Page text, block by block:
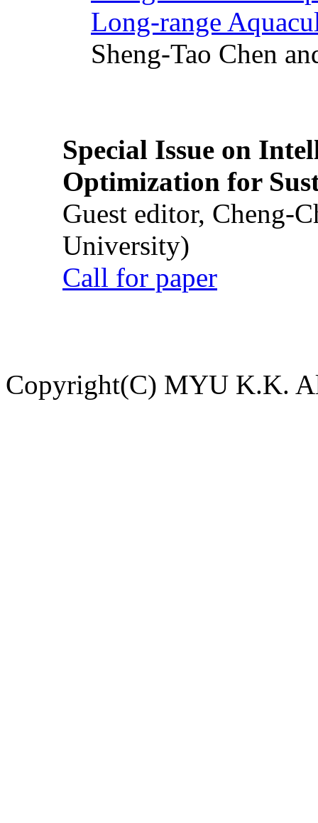
Long-range
Sheng-Tao Chen
Special Issue on
Optimization for
Guest editor, Cheng-
University)
Call for paper
Copyright(C) MYU K.K.